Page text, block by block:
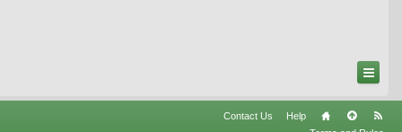
Contact Us
Help